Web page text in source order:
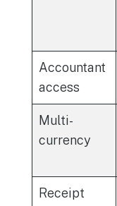
Accountant
access
Multi-
currency
Receipt